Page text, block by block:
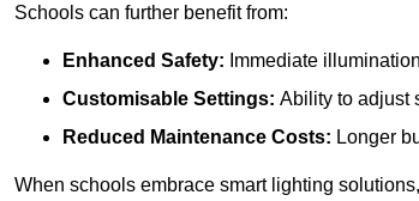
Schools can further benefit from:
Enhanced Safety: Immediate
Customisable Settings: Ability to adjust
Reduced Maintenance Costs: Longer
When schools embrace smart lighting